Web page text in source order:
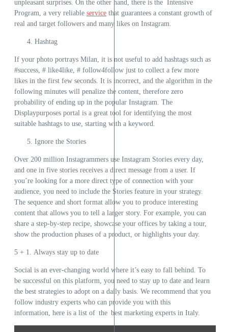
unpleasant surprises. On the other hand, there is the
Intensive
Program , a very reliable service that guarantees a constant growth of
real and target followers and many likes on Instagram.
Hashtag
If your photo portrays Milan, it is not useful to add hashtags such as
#success, # like4like, # follow4follow just to collect a few more
likes in the first few seconds. It is incorrect, and the algorithm in the
following minutes will penalize the content, therefore zero
probability of ending up in the popular Instagram. The
Displaypurposes portal is a great tool for identifying the most
suitable hashtags to use, starting with a keyword.
Ignore the Stories
Over 200 million Instagrammers use Instagram Stories every day,
and one in five stories receives a direct message from a user. If
you’re looking for a more direct type of connection with your
audience, you need to include the Stories feature in your strategy.
The sequence and short format allow you to produce interesting
content that allows you to tell a larger story. For example, you can
share a step-by-step recipe, showcase your offices by taking a tour,
show the production phases of a product, or highlights your day.
5 + 1. Always stay up to date
Social is an ever-changing world where it’s easy to fall behind. To
be successful on this platform, you need to stay up to date and learn
the best strategies to adopt on a daily basis. We recommend that you
follow industry experts who can provide you with this
information, here is a list of the best marketing experts in Italy.